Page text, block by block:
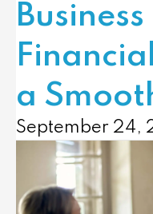
a
September 24,